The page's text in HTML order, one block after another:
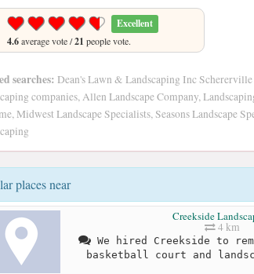
Excellent
4.6average vote /21 people vote.
searches: Dean's Lawn & Landscaping Inc
companies, Allen Landscape Company,
Midwest Landscape Specialists, Seasons Landscape
places near
Creekside
4 km
We hired Creekside to
basketball court and